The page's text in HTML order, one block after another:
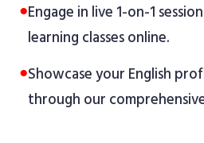
●Engage in live 1-on-1
learning classes online.
●Showcase your English
through our